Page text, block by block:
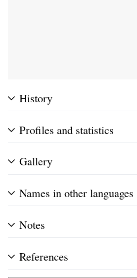
History
Profiles and statistics
Gallery
Names in other languages
Notes
References